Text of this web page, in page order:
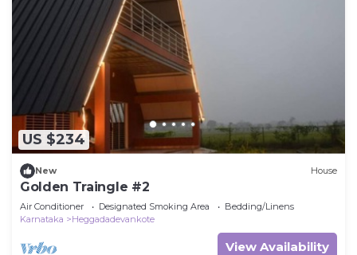
US $234
New House
Golden Traingle #2
Air Conditioner Designated Smoking Area
Bedding/Linens
Karnataka
Heggadadevankote
View Availability